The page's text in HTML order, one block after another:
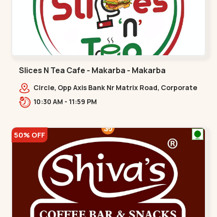
Slices N Tea Cafe - Makarba - Makarba
Circle, Opp Axis Bank Nr Matrix Road, Corporate
Rd,,Makarba10:30 AM - 11:59 PM
50% OFF